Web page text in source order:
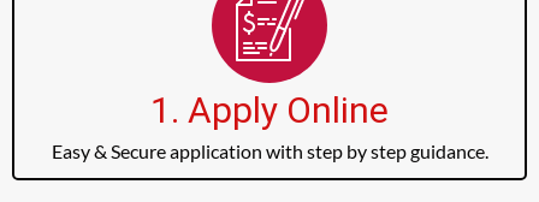
1. Apply Online
Easy & Secure application with step by step guidance.